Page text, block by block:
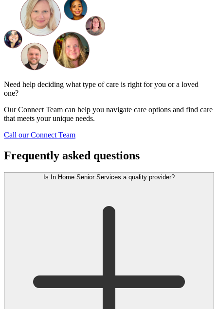
Need help deciding what type of care is right for you or a loved
one?
Our Connect Team can help you navigate care options and find care
that meets your unique needs.
Call our Connect Team
Frequently asked questions